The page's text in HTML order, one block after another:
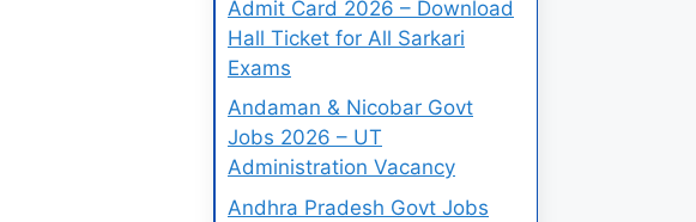
Admit Card 2026 – Download
Hall Ticket for All Sarkari
Exams
Andaman & Nicobar Govt
Jobs 2026 – UT
Administration Vacancy
Andhra Pradesh Govt Jobs